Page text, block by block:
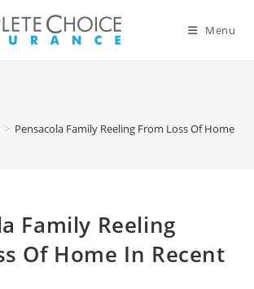
Menu
> Pensacola Family Reeling From Loss Of Home In
Family Reeling
Of Home In Recent